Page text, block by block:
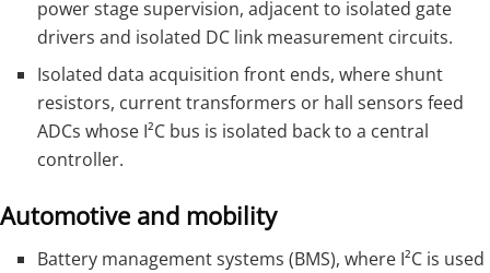
power stage supervision, adjacent to isolated gate
drivers and isolated DC link measurement circuits.
Isolated data acquisition front ends, where shunt
resistors, current transformers or hall sensors feed
ADCs whose I²C bus is isolated back to a central
controller.
Automotive and mobility
Battery management systems (BMS), where I²C is used